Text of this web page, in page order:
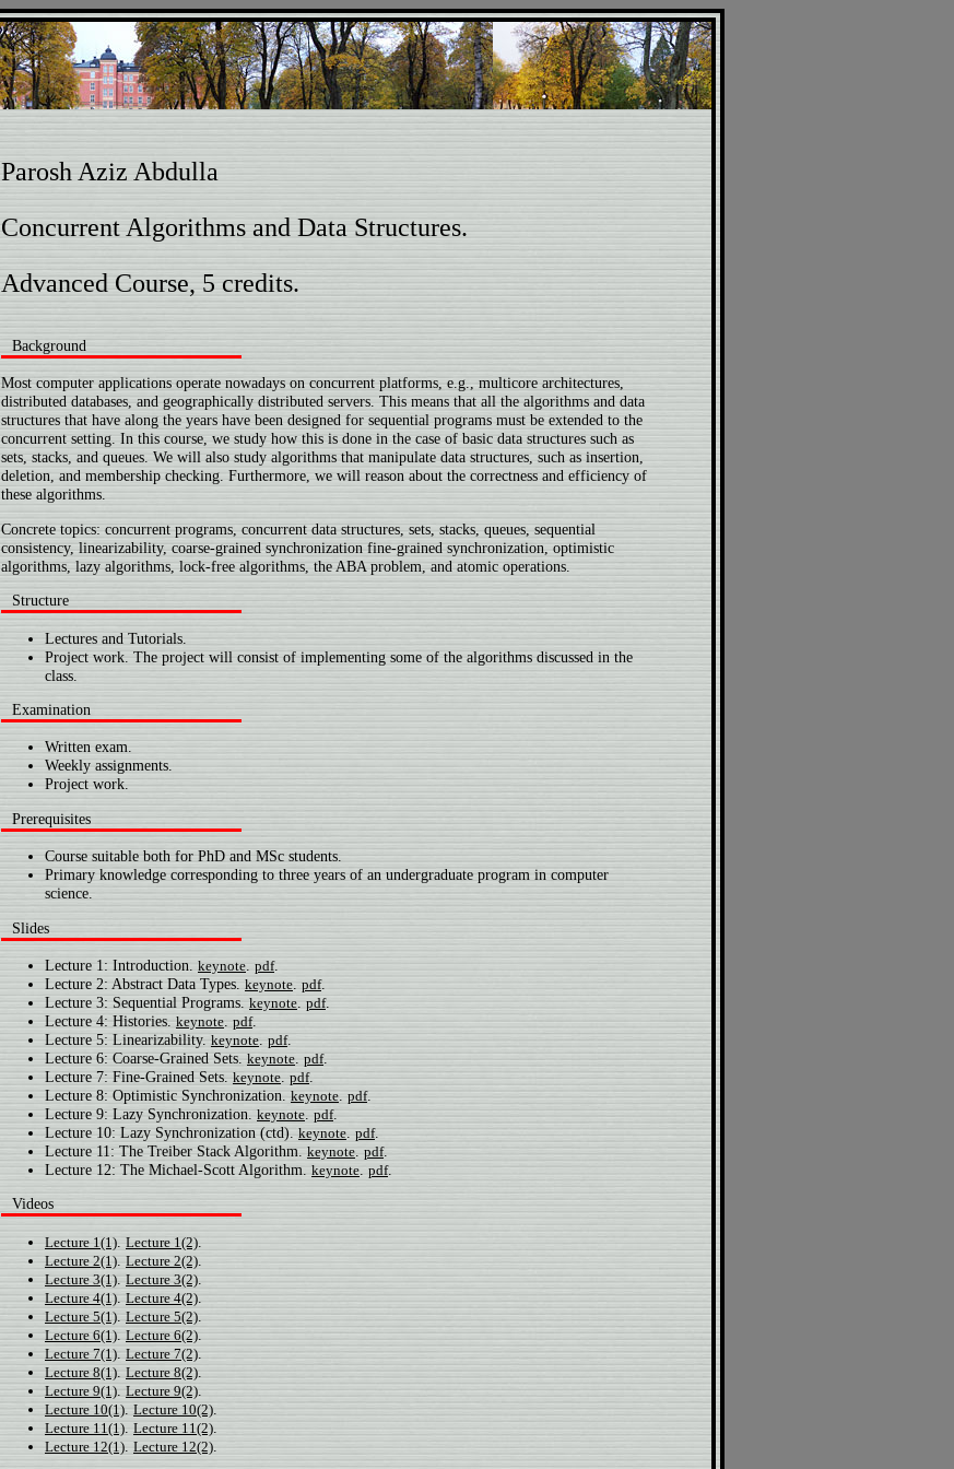
Parosh Aziz Abdulla
Concurrent Algorithms and Data Structures.
Advanced Course, 5 credits.
Background
Most computer applications operate nowadays on concurrent platforms, e.g., multicore architectures,
distributed databases, and geographically distributed servers. This means that all the algorithms and data
structures that have along the years have been designed for sequential programs must be extended to the
concurrent setting. In this course, we study how this is done in the case of basic data structures such as
sets, stacks, and queues. We will also study algorithms that manipulate data structures, such as insertion,
deletion, and membership checking. Furthermore, we will reason about the correctness and efficiency of
these algorithms.
Concrete topics: concurrent programs, concurrent data structures, sets, stacks, queues, sequential
consistency, linearizability, coarse-grained synchronization fine-grained synchronization, optimistic
algorithms, lazy algorithms, lock-free algorithms, the ABA problem, and atomic operations.
Structure
Lectures and Tutorials.
Project work. The project will consist of implementing some of the algorithms discussed in the
class.
Examination
Written exam.
Weekly assignments.
Project work.
Prerequisites
Course suitable both for PhD and MSc students.
Primary knowledge corresponding to three years of an undergraduate program in computer
science.
Slides
Lecture 1: Introduction. keynote pdf.
Lecture 2: Abstract Data Types. keynote pdf.
Lecture 3: Sequential Programs. keynote pdf.
Lecture 4: Histories.keynote pdf.
Lecture 5: Linearizability.keynote.pdf.
Lecture 6: Coarse-Grained Sets.keynote pdf.
Lecture 7: Fine-Grained Sets.keynote.pdf.
Lecture 8: Optimistic Synchronization.keynote .pdf.
Lecture 9: Lazy Synchronization. keynote pdf.
Lecture 10: Lazy Synchronization (ctd). keynote pdf.
Lecture 11: The Treiber Stack Algorithm. keynote pdf.
Lecture 12: The Michael-Scott Algorithm. keynote pdf.
Videos
Lecture 1(1) Lecture 1(2)
Lecture 2(1) Lecture 2(2)
Lecture 3(1) Lecture 3(2)
Lecture 4(1). Lecture 4(2)
Lecture 5(1) .Lecture 5(2).
Lecture 6(1). Lecture 6(2).
Lecture 7(1) Lecture 7(2).
Lecture 8(1) Lecture 8(2)
Lecture 9(1) Lecture 9(2)
Lecture 10(1) Lecture 10(2).
Lecture 11(1) Lecture 11(2)
Lecture 12(1) Lecture 12(2)